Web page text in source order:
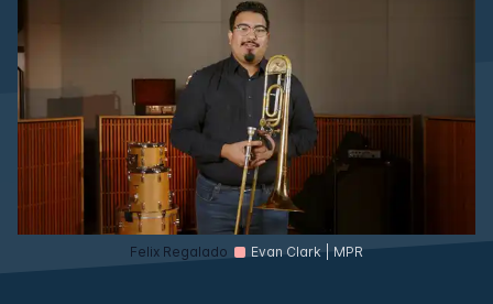
Felix Regalado Evan Clark | MPR